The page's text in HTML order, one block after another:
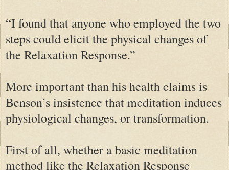
“I found that anyone who employed the two
steps could elicit the physical changes of
the Relaxation Response.”
More important than his health claims is
Benson’s insistence that meditation induces
physiological changes, or transformation.
First of all, whether a basic meditation
method like the Relaxation Response